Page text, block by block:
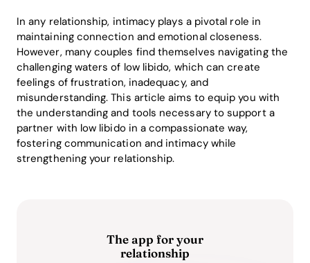
In any relationship, intimacy plays a pivotal role in
maintaining connection and emotional closeness.
However, many couples find themselves navigating the
challenging waters of low libido, which can create
feelings of frustration, inadequacy, and
misunderstanding. This article aims to equip you with
the understanding and tools necessary to support a
partner with low libido in a compassionate way,
fostering communication and intimacy while
strengthening your relationship.
The app for your
relationship